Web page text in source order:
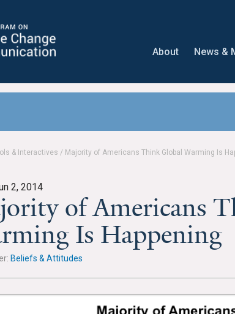
About News &
& Interactives / Majority of Americans Think Global Warming Is
2, 2014
of Americans
Is Happening
Beliefs & Attitudes